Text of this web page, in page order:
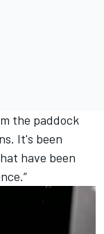
the paddock
It's been
have been